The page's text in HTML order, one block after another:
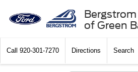
Bergstrom
of Green
Call 920-301-7270 Directions Search